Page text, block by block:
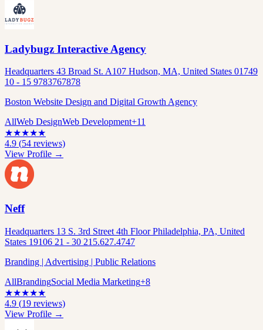
Ladybugz Interactive Agency
Headquarters 43 Broad St. A107 Hudson, MA, United States 01749
10 - 15 9783767878
Boston Website Design and Digital Growth Agency
AllWeb DesignWeb Development+11
★★★★★
4.9 (54 reviews)
View Profile →
Neff
Headquarters 13 S. 3rd Street 4th Floor Philadelphia, PA, United
States 19106 21 - 30 215.627.4747
Branding | Advertising | Public Relations
AllBrandingSocial Media Marketing+8
★★★★★
4.9 (19 reviews)
View Profile →